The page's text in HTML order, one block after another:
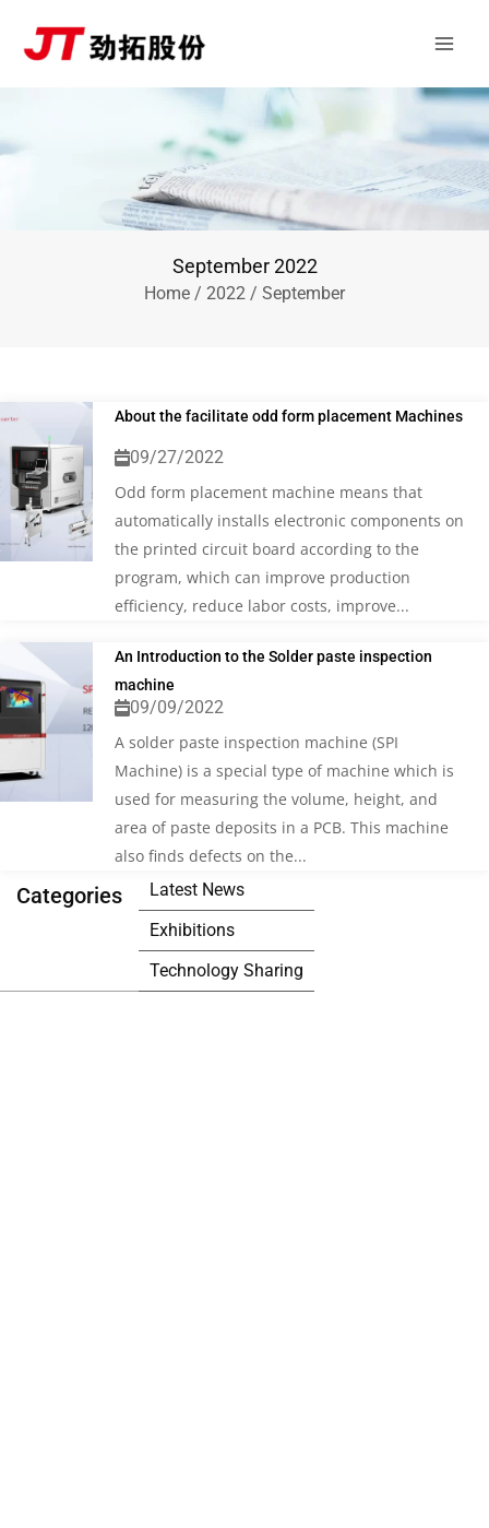
September 2022
Home / 2022 / September
Categories
Latest News
Exhibitions
Technology Sharing
About the facilitate odd form placement Machines
09/27/2022
Odd form placement machine means that
automatically installs electronic components on
the printed circuit board according to the
program, which can improve production
efficiency, reduce labor costs, improve...
An Introduction to the Solder paste inspection
machine
09/09/2022
A solder paste inspection machine (SPI
Machine) is a special type of machine which is
used for measuring the volume, height, and
area of paste deposits in a PCB. This machine
also finds defects on the...